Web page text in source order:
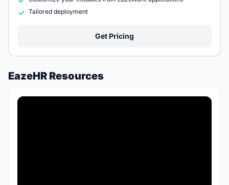
Tailored deployment
Get Pricing
EazeHR Resources